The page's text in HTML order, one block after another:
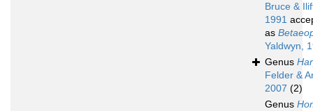
Bruce &
1991
as
Yaldwyn,
Genus
Felder &
2007 (2)
Genus